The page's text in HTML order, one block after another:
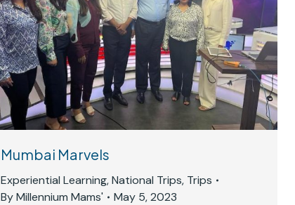
Mumbai Marvels
Experiential Learning,National Trips, Trips
ByMillennium Mams'
May 5, 2023